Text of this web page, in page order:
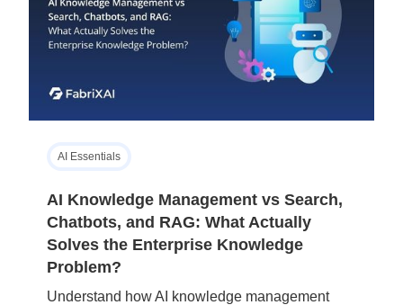
AI Essentials
AI Knowledge Management vs Search,
Chatbots, and RAG: What Actually
Solves the Enterprise Knowledge
Problem?
Understand how AI knowledge management